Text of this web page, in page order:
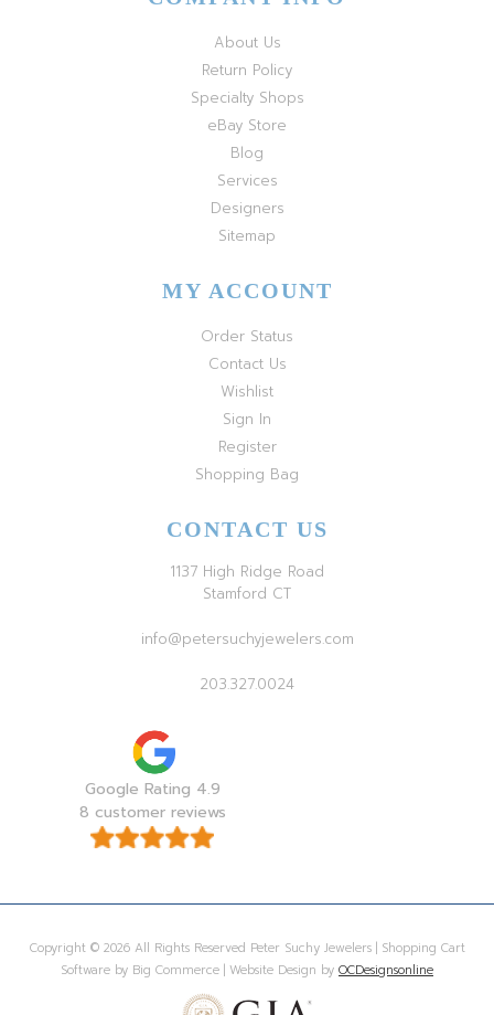
About Us
Return Policy
Specialty Shops
eBay Store
Blog
Services
Designers
Sitemap
MY ACCOUNT
Order Status
Contact Us
Wishlist
Sign In
Register
Shopping Bag
CONTACT US
1137 High Ridge Road
Stamford CT
info@petersuchyjewelers.com
203.327.0024
Google Rating 4.9
8 customer reviews
Copyright © 2026 All Rights Reserved Peter Suchy Jewelers | Shopping Cart
Software by Big Commerce | Website Design by OCDesignsonline